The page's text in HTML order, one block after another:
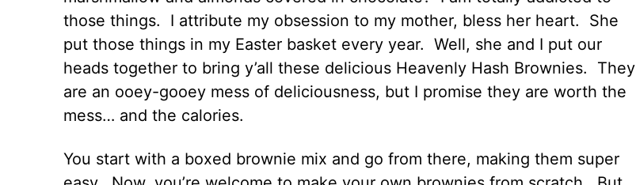
those things. I attribute my obsession to my mother, bless her heart. She
put those things in my Easter basket every year. Well, she and I put our
heads together to bring y’all these delicious Heavenly Hash Brownies. They
are an ooey-gooey mess of deliciousness, but I promise they are worth the
mess… and the calories.
You start with a boxed brownie mix and go from there, making them super